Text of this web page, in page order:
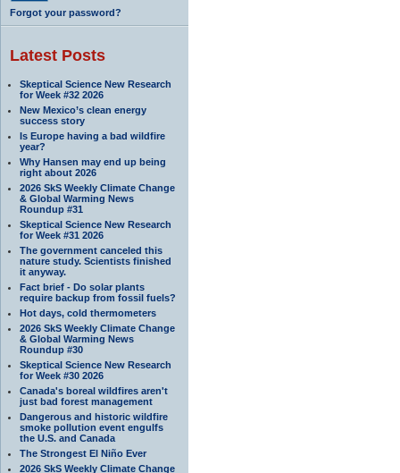
Forgot your password?
Latest Posts
Skeptical Science New Research
for Week #32 2026
New Mexico’s clean energy
success story
Is Europe having a bad wildfire
year?
Why Hansen may end up being
right about 2026
2026 SkS Weekly Climate Change
& Global Warming News
Roundup #31
Skeptical Science New Research
for Week #31 2026
The government canceled this
nature study. Scientists finished
it anyway.
Fact brief - Do solar plants
require backup from fossil fuels?
Hot days, cold thermometers
2026 SkS Weekly Climate Change
& Global Warming News
Roundup #30
Skeptical Science New Research
for Week #30 2026
Canada's boreal wildfires aren't
just bad forest management
Dangerous and historic wildfire
smoke pollution event engulfs
the U.S. and Canada
The Strongest El Niño Ever
2026 SkS Weekly Climate Change